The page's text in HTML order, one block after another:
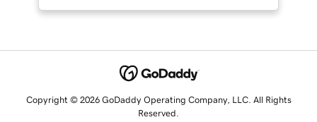
Copyright © 2026 GoDaddy Operating Company, LLC. All Rights
Reserved.